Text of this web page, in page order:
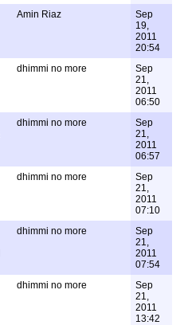
Amin Riaz
Sep
19,
2011
20:54
dhimmi no more
Sep
21,
2011
06:50
dhimmi no more
Sep
21,
2011
06:57
dhimmi no more
Sep
21,
2011
07:10
dhimmi no more
Sep
21,
2011
07:54
dhimmi no more
Sep
21,
2011
13:42